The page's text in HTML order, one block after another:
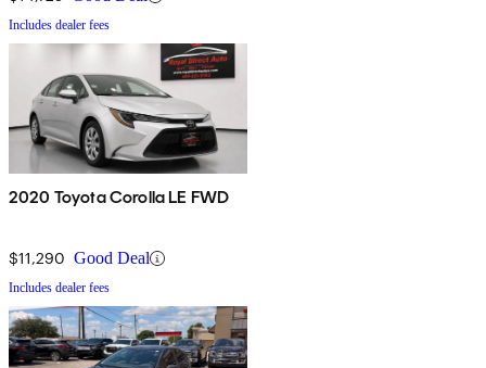
Includes dealer fees
2020 Toyota Corolla LE FWD
$11,290 Good Deal
Includes dealer fees